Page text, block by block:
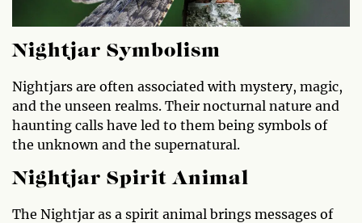
Nightjar Symbolism
Nightjars are often associated with mystery, magic,
and the unseen realms. Their nocturnal nature and
haunting calls have led to them being symbols of
the unknown and the supernatural.
Nightjar Spirit Animal
The Nightjar as a spirit animal brings messages of